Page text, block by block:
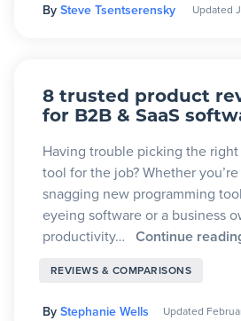
By Steve Tsentserensky Updated
8 trusted product
for B2B & SaaS
Having trouble picking the right
tool for the job? Whether
snagging new programming
eyeing software or a business
productivity… Continue
REVIEWS & COMPARISONS
By Stephanie Wells Updated